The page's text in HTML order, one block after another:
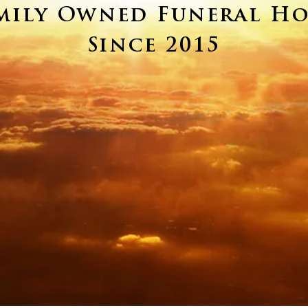
Owned Funeral
Since 2015